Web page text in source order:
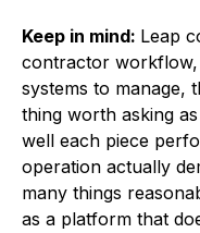
Keep in mind: Leap
contractor
systems to manage,
thing worth asking
well each piece
operation actually
many things
as a platform that